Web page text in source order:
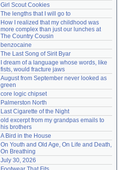
Girl Scout Cookies
The lengths that I will go to
How I realized that my childhood was
more complex than just our lunches at
The Country Cousin
benzocaine
The Last Song of Sirit Byar
I dream of a language whose words, like
fists, would fracture jaws
August from September never looked as
green
core logic chipset
Palmerston North
Last Cigarette of the Night
old excerpt from my grandpas emails to
his brothers
A Bird in the House
On Youth and Old Age, On Life and Death,
On Breathing
July 30, 2026